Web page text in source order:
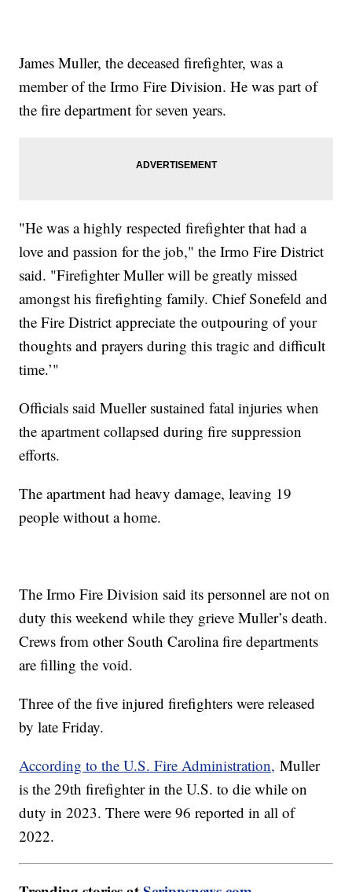
James Muller, the deceased firefighter, was a
member of the Irmo Fire Division. He was part of
the fire department for seven years.
"He was a highly respected firefighter that had a
love and passion for the job," the Irmo Fire District
said. "Firefighter Muller will be greatly missed
amongst his firefighting family. Chief Sonefeld and
the Fire District appreciate the outpouring of your
thoughts and prayers during this tragic and difficult
time.’"
Officials said Mueller sustained fatal injuries when
the apartment collapsed during fire suppression
efforts.
The apartment had heavy damage, leaving 19
people without a home.
The Irmo Fire Division said its personnel are not on
duty this weekend while they grieve Muller’s death.
Crews from other South Carolina fire departments
are filling the void.
Three of the five injured firefighters were released
by late Friday.
According to the U.S. Fire Administration, Muller
is the 29th firefighter in the U.S. to die while on
duty in 2023. There were 96 reported in all of
2022.